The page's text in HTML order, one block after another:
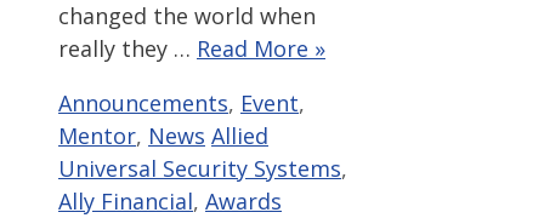
changed the world when
really they … Read More »
Categories
Announcements, Event,
Mentor, News Tags
Allied
Universal Security Systems,
Ally Financial, Awards